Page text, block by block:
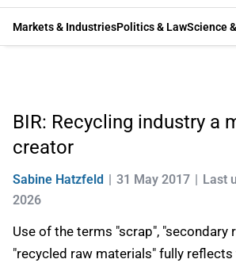
Markets & IndustriesPolitics & LawScience
BIR: Recycling industry a
creator
Sabine Hatzfeld 31 May 2017
Last
2026
Use of the terms "scrap", "secondary
"recycled raw materials" fully reflects